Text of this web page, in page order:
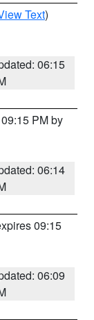
Text)
06:15
PM by
06:14
09:15
06:09